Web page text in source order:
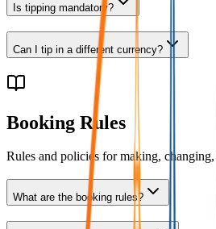
Is tipping mandatory?
Can I tip in a different currency?
Booking Rules
Rules and policies for making,
What are the booking rules?